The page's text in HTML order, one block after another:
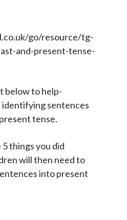
go/resource/tg-
and-present-tense-
below to help-
identifying sentences
tense.
things you did
will then need to
into present